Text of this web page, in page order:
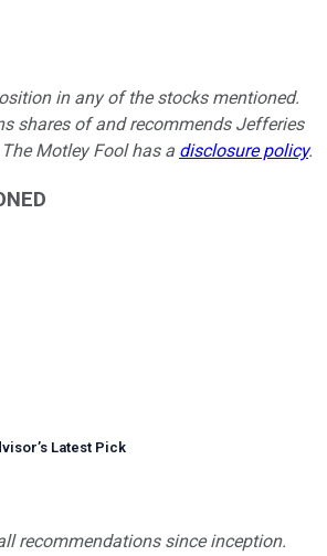
in any of the stocks mentioned.
shares of and recommends Jefferies
Motley Fool has a disclosure policy.
’s Latest Pick
recommendations since inception.